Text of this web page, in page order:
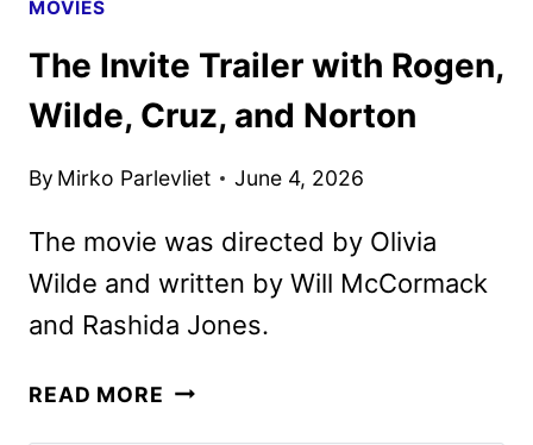
MOVIES
The Invite Trailer with Rogen,
Wilde, Cruz, and Norton
By Mirko Parlevliet June 4, 2026
The movie was directed by Olivia
Wilde and written by Will McCormack
and Rashida Jones.
READ MORE THE